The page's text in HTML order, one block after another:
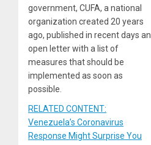
government, CUFA, a national
organization created 20 years
ago, published in recent days an
open letter with a list of
measures that should be
implemented as soon as
possible.
RELATED CONTENT:
Venezuela’s Coronavirus
Response Might Surprise You